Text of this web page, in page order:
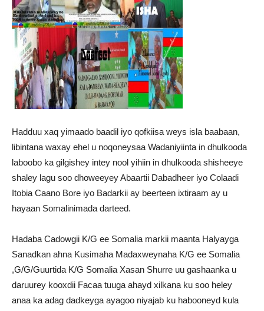
Hadduu xaq yimaado baadil iyo qofkiisa weys isla baabaan,
libintana waxay ehel u noqoneysaa Wadaniyiinta in dhulkooda
laboobo ka gilgishey intey nool yihiin in dhulkooda shisheeye
shaley lagu soo dhoweeyey Abaartii Dabadheer iyo Colaadi
Itobia Caano Bore iyo Badarkii ay beerteen ixtiraam ay u
hayaan Somalinimada darteed.
Hadaba Cadowgii K/G ee Somalia markii maanta Halyayga
Sanadkan ahna Kusimaha Madaxweynaha K/G ee Somalia
,G/G/Guurtida K/G Somalia Xasan Shurre uu gashaanka u
daruurey kooxdii Facaa tuuga ahayd xilkana ku soo heley
anaa ka adag dadkeyga ayagoo niyajab ku habooneyd kula